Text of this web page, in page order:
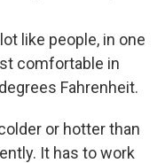
like people, in one
comfortable in
Fahrenheit.
or hotter than
It has to work